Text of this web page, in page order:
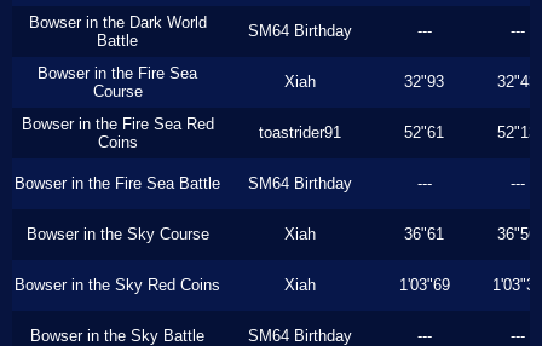
Bowser in the Dark World
Battle
SM64 Birthday --- ---
Bowser in the Fire Sea
Course
Xiah 32"93 32"43
Bowser in the Fire Sea Red
Coins
toastrider91 52"61 52"13
Bowser in the Fire Sea Battle SM64 Birthday --- ---
Bowser in the Sky Course Xiah 36"61 36"56
Bowser in the Sky Red Coins Xiah 1'03"69 1'03"33
Bowser in the Sky Battle SM64 Birthday --- ---